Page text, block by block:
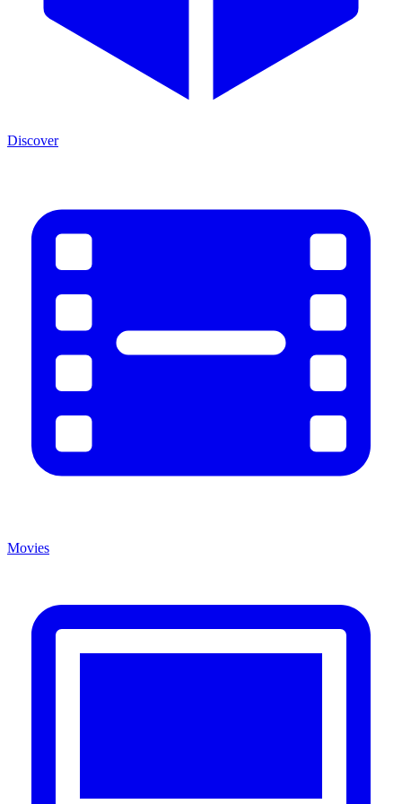
Discover
Movies